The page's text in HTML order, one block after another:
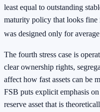
least equal to outstanding
maturity policy that looks
was designed only for
The fourth stress case is
clear ownership rights,
affect how fast assets can be
FSB puts explicit emphasis
reserve asset that is